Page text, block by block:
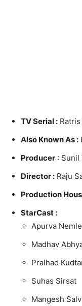
TV Serial : Ratris
Also Known As :
Producer : Sunil
Director : Raju
Production
StarCast :
Apurva
Madhav
Pralhad
Suhas Sirsat
Mangesh